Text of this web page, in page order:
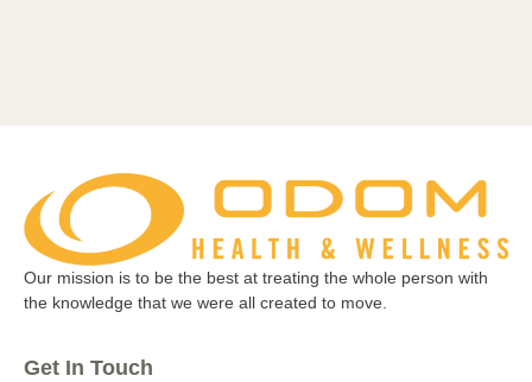
Our mission is to be the best at treating the whole person with
the knowledge that we were all created to move.
Get In Touch